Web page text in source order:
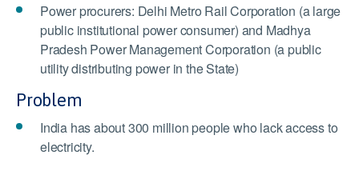
Power procurers: Delhi Metro Rail Corporation (a large
public institutional power consumer) and Madhya
Pradesh Power Management Corporation (a public
utility distributing power in the State)
Problem
India has about 300 million people who lack access to
electricity.